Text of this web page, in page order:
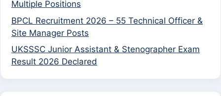
Multiple Positions
BPCL Recruitment 2026 – 55 Technical Officer &
Site Manager Posts
UKSSSC Junior Assistant & Stenographer Exam
Result 2026 Declared